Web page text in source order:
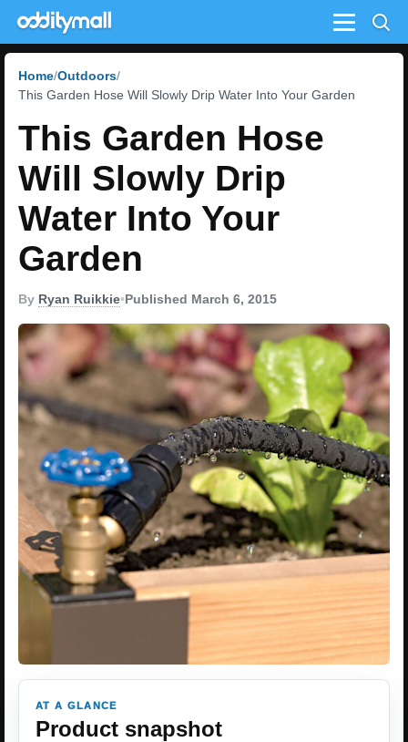
Menu
Home Outdoors
This Garden Hose Will Slowly Drip Water Into Your Garden
This Garden Hose
Will Slowly Drip
Water Into Your
Garden
By Ryan Ruikkie•Published March 6, 2015
AT A GLANCE
Product snapshot